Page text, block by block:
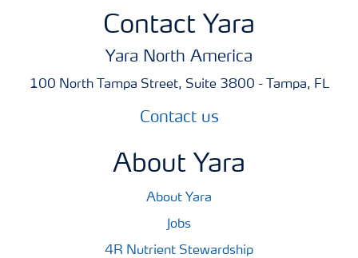
Contact Yara
Yara North America
100 North Tampa Street, Suite 3800 - Tampa, FL
Contact us
About Yara
About Yara
Jobs
4R Nutrient Stewardship